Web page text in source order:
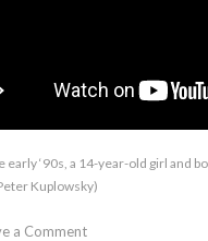
early ‘90s, a 14-year-old girl and
Kuplowsky)
a Comment